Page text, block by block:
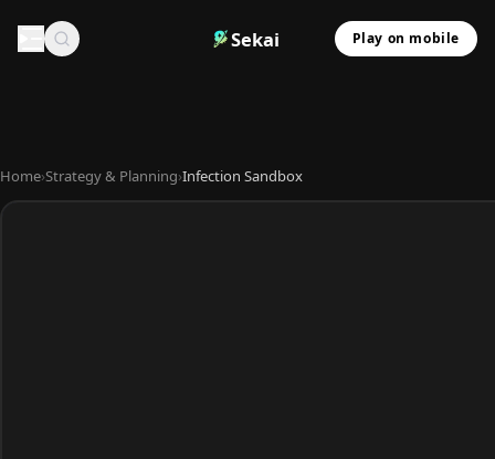
Sekai Play on mobile
Home›Strategy & Planning›Infection Sandbox